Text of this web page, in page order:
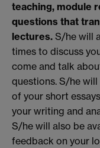
teaching, module
questions that
lectures. S/he will
times to discuss
come and talk
questions. S/he
of your short
your writing and
S/he will also be
feedback on your